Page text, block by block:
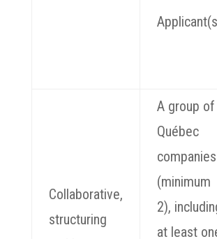
Collaborative,
structuring
A group of
Québec
companies
(minimum
2),
at least